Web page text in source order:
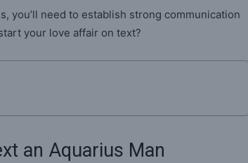
you’ll need to establish strong communication
your love affair on text?
an Aquarius Man